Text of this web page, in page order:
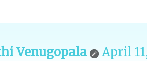
Venugopala
April